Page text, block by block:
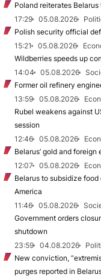
Poland reiterates
17:29
05.08.2026
Polish security official
15:21
05.08.2026
Wildberries speeds up
14:04
05.08.2026
Former oil refinery
13:59
05.08.2026
Rubel weakens against
session
12:46
05.08.2026
Belarus’ gold and
12:07
05.08.2026
Belarus to subsidize
America
11:46
05.08.2026
Government orders
shutdown
23:59
04.08.2026
New conviction,
purges reported in